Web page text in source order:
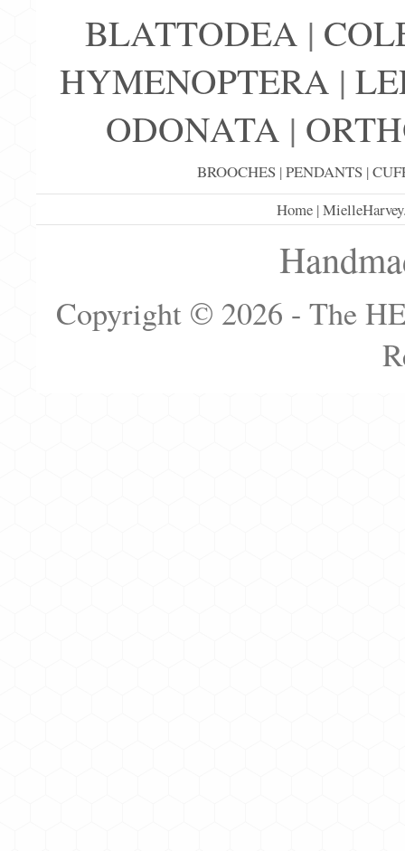
BLATTODEA |
HYMENOPTERA |
ODONATA |
BROOCHES |PENDANTS |
Home |
Copyright © 2026 - The